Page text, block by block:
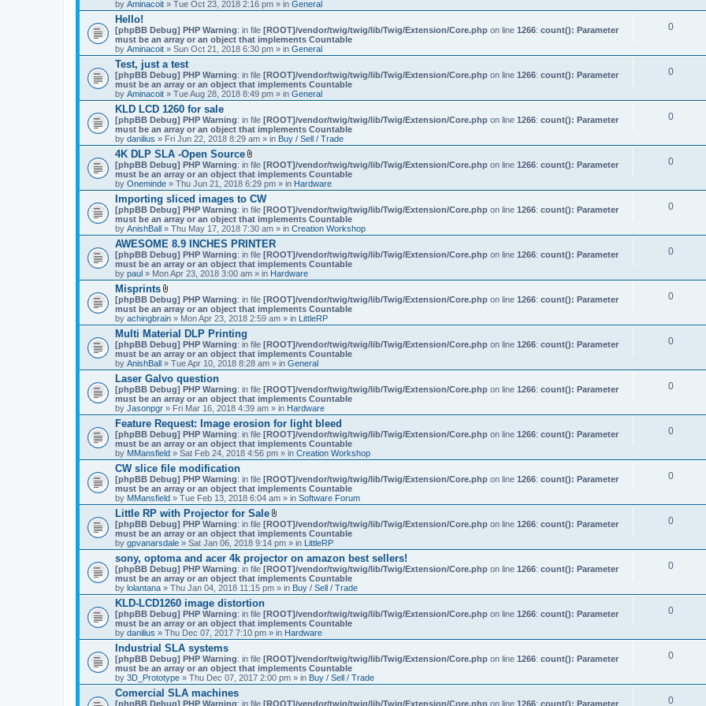
)
by Aminacoit » Tue Oct 23, 2018 2:16 pm » in General
Hello!
[phpBB Debug] PHP Warning: in file [ROOT]/vendor/twig/twig/lib/Twig/Extension/Core.php on line 1266: count(): Parameter
must be an array or an object that implements Countable
by Aminacoit » Sun Oct 21, 2018 6:30 pm » in General
0
Test, just a test
[phpBB Debug] PHP Warning: in file [ROOT]/vendor/twig/twig/lib/Twig/Extension/Core.php on line 1266: count(): Parameter
must be an array or an object that implements Countable
by Aminacoit » Tue Aug 28, 2018 8:49 pm » in General
0
KLD LCD 1260 for sale
[phpBB Debug] PHP Warning: in file [ROOT]/vendor/twig/twig/lib/Twig/Extension/Core.php on line 1266: count(): Parameter
must be an array or an object that implements Countable
by danilius » Fri Jun 22, 2018 8:29 am » in Buy / Sell / Trade
0
4K DLP SLA -Open Source
A
t
t
a
c
h
m
e
n
t
(
s
)
[phpBB Debug] PHP Warning: in file [ROOT]/vendor/twig/twig/lib/Twig/Extension/Core.php on line 1266: count(): Parameter
must be an array or an object that implements Countable
by Oneminde » Thu Jun 21, 2018 6:29 pm » in Hardware
0
Importing sliced images to CW
[phpBB Debug] PHP Warning: in file [ROOT]/vendor/twig/twig/lib/Twig/Extension/Core.php on line 1266: count(): Parameter
must be an array or an object that implements Countable
by AnishBall » Thu May 17, 2018 7:30 am » in Creation Workshop
0
AWESOME 8.9 INCHES PRINTER
[phpBB Debug] PHP Warning: in file [ROOT]/vendor/twig/twig/lib/Twig/Extension/Core.php on line 1266: count(): Parameter
must be an array or an object that implements Countable
by paul » Mon Apr 23, 2018 3:00 am » in Hardware
0
Misprints
A
t
t
a
c
h
m
e
n
t
(
s
)
[phpBB Debug] PHP Warning: in file [ROOT]/vendor/twig/twig/lib/Twig/Extension/Core.php on line 1266: count(): Parameter
must be an array or an object that implements Countable
by achingbrain » Mon Apr 23, 2018 2:59 am » in LittleRP
0
Multi Material DLP Printing
[phpBB Debug] PHP Warning: in file [ROOT]/vendor/twig/twig/lib/Twig/Extension/Core.php on line 1266: count(): Parameter
must be an array or an object that implements Countable
by AnishBall » Tue Apr 10, 2018 8:28 am » in General
0
Laser Galvo question
[phpBB Debug] PHP Warning: in file [ROOT]/vendor/twig/twig/lib/Twig/Extension/Core.php on line 1266: count(): Parameter
must be an array or an object that implements Countable
by Jasonpgr » Fri Mar 16, 2018 4:39 am » in Hardware
0
Feature Request: Image erosion for light bleed
[phpBB Debug] PHP Warning: in file [ROOT]/vendor/twig/twig/lib/Twig/Extension/Core.php on line 1266: count(): Parameter
must be an array or an object that implements Countable
by MMansfield » Sat Feb 24, 2018 4:56 pm » in Creation Workshop
0
CW slice file modification
[phpBB Debug] PHP Warning: in file [ROOT]/vendor/twig/twig/lib/Twig/Extension/Core.php on line 1266: count(): Parameter
must be an array or an object that implements Countable
by MMansfield » Tue Feb 13, 2018 6:04 am » in Software Forum
0
Little RP with Projector for Sale
A
t
t
a
c
h
m
e
n
(
s
)
[phpBB Debug] PHP Warning: in file [ROOT]/vendor/twig/twig/lib/Twig/Extension/Core.php on line 1266: count(): Parameter
must be an array or an object that implements Countable
by gpvanarsdale » Sat Jan 06, 2018 9:14 pm » in LittleRP
0
sony, optoma and acer 4k projector on amazon best sellers!
[phpBB Debug] PHP Warning: in file [ROOT]/vendor/twig/twig/lib/Twig/Extension/Core.php on line 1266: count(): Parameter
must be an array or an object that implements Countable
by lolantana » Thu Jan 04, 2018 11:15 pm » in Buy / Sell / Trade
0
KLD-LCD1260 image distortion
[phpBB Debug] PHP Warning: in file [ROOT]/vendor/twig/twig/lib/Twig/Extension/Core.php on line 1266: count(): Parameter
must be an array or an object that implements Countable
by danilius » Thu Dec 07, 2017 7:10 pm » in Hardware
0
Industrial SLA systems
[phpBB Debug] PHP Warning: in file [ROOT]/vendor/twig/twig/lib/Twig/Extension/Core.php on line 1266: count(): Parameter
must be an array or an object that implements Countable
by 3D_Prototype » Thu Dec 07, 2017 2:00 pm » in Buy / Sell / Trade
0
Comercial SLA machines
[phpBB Debug] PHP Warning: in file [ROOT]/vendor/twig/twig/lib/Twig/Extension/Core.php on line 1266: count(): Parameter 0